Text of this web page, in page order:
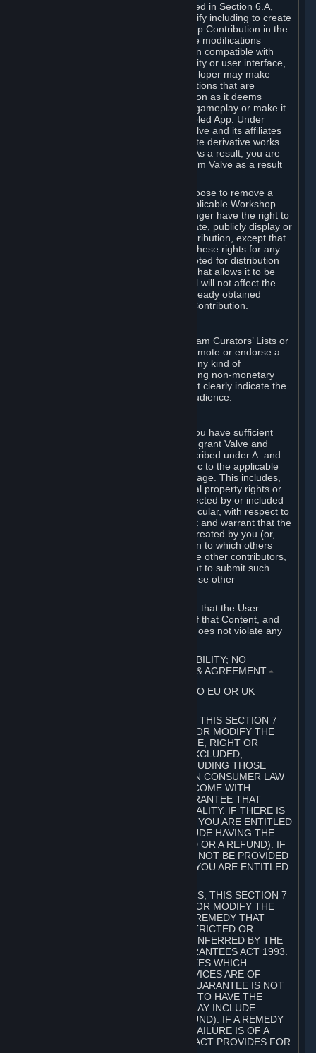
Notwithstanding the license described in Section 6.A,
Valve will only have the right to modify including to create
derivative works from your Workshop Contribution in the
following cases: (a) Valve may make modifications
necessary to make your Contribution compatible with
Steam and the Workshop functionality or user interface,
and (b) Valve or the applicable developer may make
modifications to Workshop Contributions that are
accepted for in-Application distribution as it deems
necessary or desirable to enhance gameplay or make it
compatible with the Workshop-Enabled App. Under
Section 6.A, you grant for free to Valve and its affiliates
the right to modify, including to create derivative works
from, your Workshop Contribution. As a result, you are
not entitled to any compensation from Valve as a result
You may, in your sole discretion, choose to remove a
Workshop Contribution from the applicable Workshop
pages. If you do so, Valve will no longer have the right to
use, distribute, transmit, communicate, publicly display or
publicly perform the Workshop Contribution, except that
(a) Valve may continue to exercise these rights for any
Workshop Contribution that is accepted for distribution
in-game or distributed in a manner that allows it to be
used in-game, and (b) your removal will not affect the
rights of any Subscriber who has already obtained
access to a copy of the Workshop Contribution.
If you use Steam services (e.g. the Steam Curators’ Lists or
the Steam Broadcasting service) to promote or endorse a
product, service or event in return for any kind of
consideration from a third party (including non-monetary
rewards such as free games), you must clearly indicate the
source of such consideration to your audience.
You represent and warrant to us that you have sufficient
rights in all User Generated Content to grant Valve and
other affected parties the licenses described under A. and
B. above or in any license terms specific to the applicable
Workshop-Enabled App or Workshop page. This includes,
without limitation, any kind of intellectual property rights or
other proprietary or personal rights affected by or included
in the User Generated Content. In particular, with respect to
Workshop Contributions, you represent and warrant that the
Workshop Contribution was originally created by you (or,
with respect to a Workshop Contribution to which others
contributed besides you, by you and the other contributors,
and in such case that you have the right to submit such
Workshop Contribution on behalf of those other
You furthermore represent and warrant that the User
Generated Content, your submission of that Content, and
your granting of rights in that Content does not violate any
7. DISCLAIMERS; LIMITATION OF LIABILITY; NO
GUARANTEES; LIMITED WARRANTY & AGREEMENT ⏶
THIS SECTION 7 DOES NOT APPLY TO EU OR UK
FOR AUSTRALIAN SUBSCRIBERS, THIS SECTION 7
DOES NOT EXCLUDE, RESTRICT OR MODIFY THE
APPLICATION OF ANY GUARANTEE, RIGHT OR
REMEDY THAT CANNOT BE SO EXCLUDED,
RESTRICTED OR MODIFIED, INCLUDING THOSE
CONFERRED BY THE AUSTRALIAN CONSUMER LAW
(ACL). UNDER THE ACL, GOODS COME WITH
GUARANTEES INCLUDING A GUARANTEE THAT
GOODS ARE OF ACCEPTABLE QUALITY. IF THERE IS
A FAILURE OF THIS GUARANTEE, YOU ARE ENTITLED
TO A REMEDY (WHICH MAY INCLUDE HAVING THE
GOODS REPAIRED OR REPLACED OR A REFUND). IF
A REPAIR OR REPLACEMENT CANNOT BE PROVIDED
OR THERE IS A MAJOR FAILURE, YOU ARE ENTITLED
FOR NEW ZEALAND SUBSCRIBERS, THIS SECTION 7
DOES NOT EXCLUDE, RESTRICT OR MODIFY THE
APPLICATION OF ANY RIGHT OR REMEDY THAT
CANNOT BE SO EXCLUDED, RESTRICTED OR
MODIFIED INCLUDING THOSE CONFERRED BY THE
NEW ZEALAND CONSUMER GUARANTEES ACT 1993.
UNDER THIS ACT ARE GUARANTEES WHICH
INCLUDE THAT GOODS AND SERVICES ARE OF
ACCEPTABLE QUALITY. IF THIS GUARANTEE IS NOT
MET THERE ARE ENTITLEMENTS TO HAVE THE
SOFTWARE REMEDIED (WHICH MAY INCLUDE
REPAIR, REPLACEMENT OR REFUND). IF A REMEDY
CANNOT BE PROVIDED OR THE FAILURE IS OF A
SUBSTANTIAL CHARACTER, THE ACT PROVIDES FOR